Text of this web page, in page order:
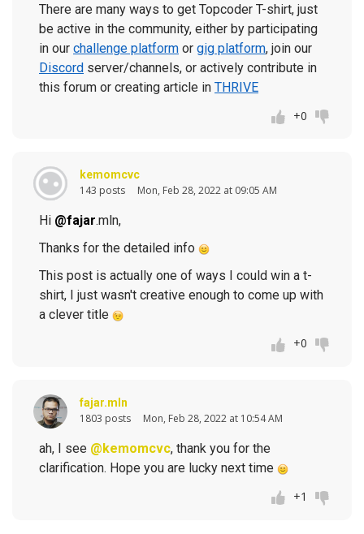
There are many ways to get Topcoder T-shirt, just
be active in the community, either by participating
in our challenge platform or gig platform, join our
Discord server/channels, or actively contribute in
this forum or creating article in THRIVE
+0
kemomcvc
143 posts Mon, Feb 28, 2022 at 09:05 AM
Hi @fajar.mln,
Thanks for the detailed info
This post is actually one of ways I could win a t-
shirt, I just wasn't creative enough to come up with
a clever title
+0
fajar.mln
1803 posts Mon, Feb 28, 2022 at 10:54 AM
ah, I see @kemomcvc, thank you for the
clarification. Hope you are lucky next time
+1